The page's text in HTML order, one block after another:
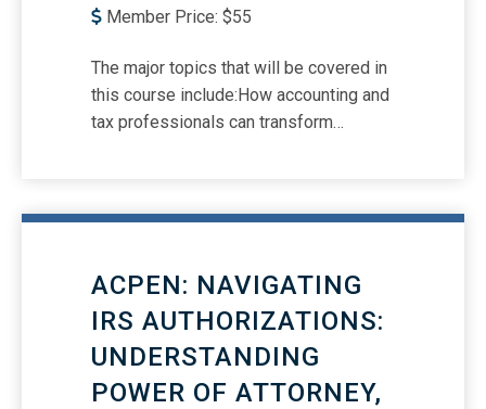
Member Price: $55
The major topics that will be covered in
this course include:How accounting and
tax professionals can transform
greater long-term retention.How to audit
client records, segment strategically,
-all without adding complexity or
compromising relationships.Using the
ACPEN: NAVIGATING
IRS AUTHORIZATIONS:
UNDERSTANDING
POWER OF ATTORNEY,